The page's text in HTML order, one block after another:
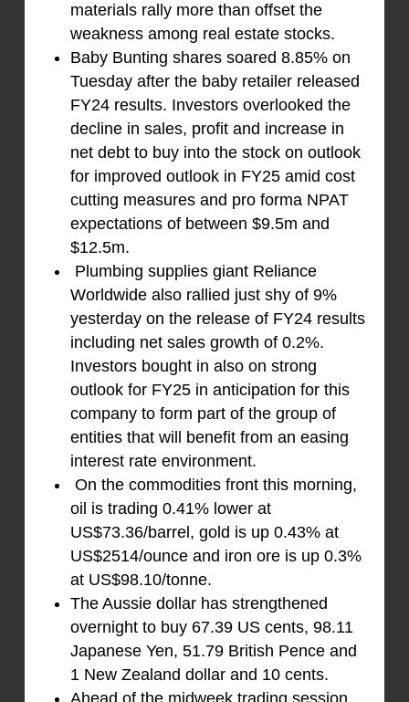
materials rally more than offset the
weakness among real estate stocks.
Baby Bunting shares soared 8.85% on
Tuesday after the baby retailer released
FY24 results. Investors overlooked the
decline in sales, profit and increase in
net debt to buy into the stock on outlook
for improved outlook in FY25 amid cost
cutting measures and pro forma NPAT
expectations of between $9.5m and
$12.5m.
Plumbing supplies giant Reliance
Worldwide also rallied just shy of 9%
yesterday on the release of FY24 results
including net sales growth of 0.2%.
Investors bought in also on strong
outlook for FY25 in anticipation for this
company to form part of the group of
entities that will benefit from an easing
interest rate environment.
On the commodities front this morning,
oil is trading 0.41% lower at
US$73.36/barrel, gold is up 0.43% at
US$2514/ounce and iron ore is up 0.3%
at US$98.10/tonne.
The Aussie dollar has strengthened
overnight to buy 67.39 US cents, 98.11
Japanese Yen, 51.79 British Pence and
1 New Zealand dollar and 10 cents.